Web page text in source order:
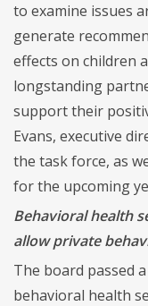
to examine issues
generate
effects on children
longstanding
support their
Evans, executive
the task force, as
for the upcoming
Behavioral health
allow private
The board passed
behavioral health